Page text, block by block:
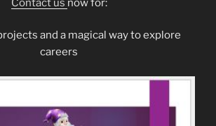
Contact us now for:
and a magical way to explore
careers